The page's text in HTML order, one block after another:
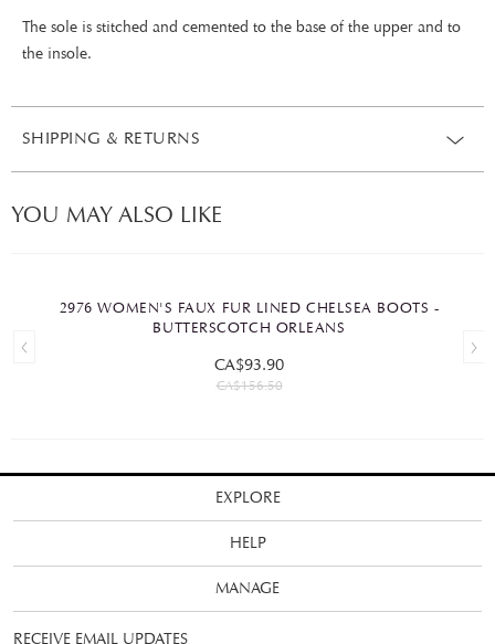
The sole is stitched and cemented to the base of the upper and to
the insole.
SHIPPING & RETURNS
YOU MAY ALSO LIKE
2976 WOMEN'S FAUX FUR LINED CHELSEA BOOTS -
BUTTERSCOTCH ORLEANS
CA$93.90
CA$156.50
EXPLORE
HELP
MANAGE
RECEIVE EMAIL UPDATES